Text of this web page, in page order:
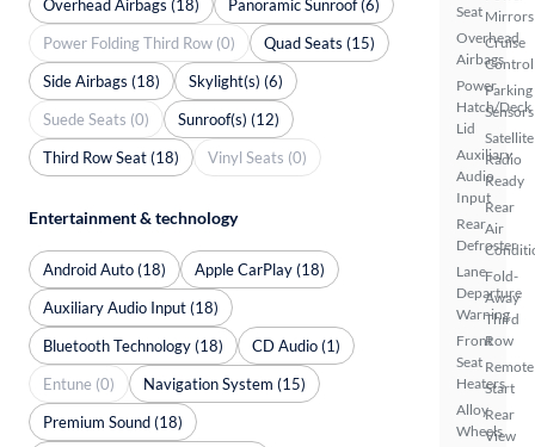
Seat
Overhead
Airbags
Power
Hatch/Deck
Lid
Auxiliary
Audio
Input
Rear
Defroster
Lane
Departure
Warning
Front
Seat
Heaters
Alloy
Wheels
Mirrors
Cruise
Control
Parking
Sensors
Satellite
Radio
Ready
Rear
Air
Fold-
Away
Third
Row
Remote
Start
Rear
View
Overhead Airbags (18)
Panoramic Sunroof (6)
Power Folding Third Row (0)
Quad Seats (15)
Side Airbags (18)
Skylight(s) (6)
Suede Seats (0)
Sunroof(s) (12)
Third Row Seat (18)
Vinyl Seats (0)
Entertainment & technology
Android Auto (18)
Apple CarPlay (18)
Auxiliary Audio Input (18)
Bluetooth Technology (18)
CD Audio (1)
Entune (0)
Navigation System (15)
Premium Sound (18)